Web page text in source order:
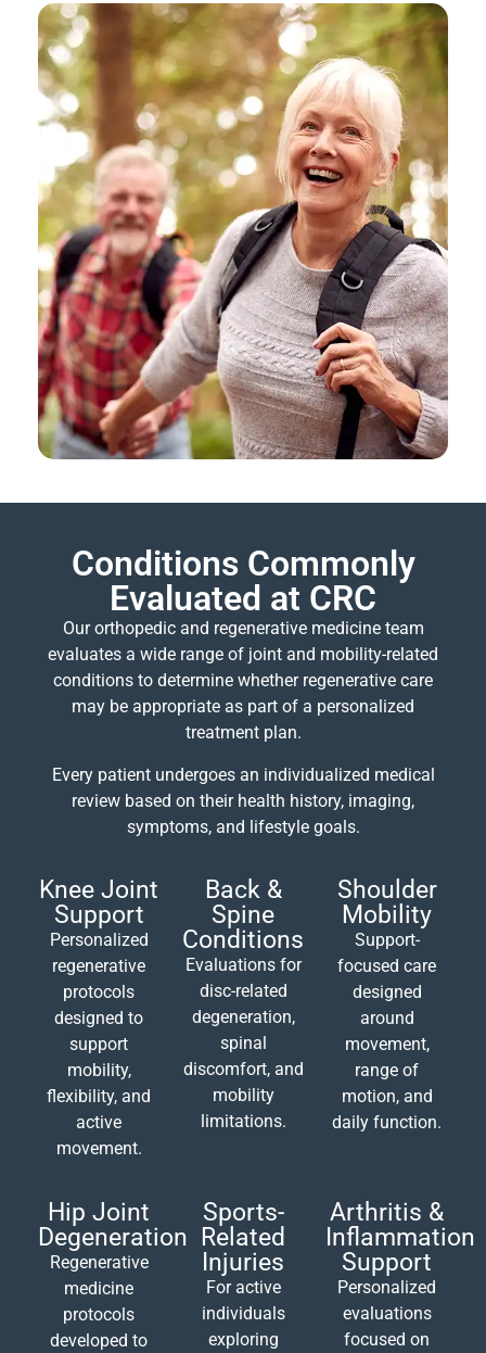
Conditions Commonly
Evaluated at CRC
Our orthopedic and regenerative medicine team
evaluates a wide range of joint and mobility-related
conditions to determine whether regenerative care
may be appropriate as part of a personalized
treatment plan.
Every patient undergoes an individualized medical
review based on their health history, imaging,
symptoms, and lifestyle goals.
Knee Joint
Support
Personalized
regenerative
protocols
designed to
support
mobility,
flexibility, and
active
movement.
Back &
Spine
Conditions
Evaluations for
disc-related
degeneration,
spinal
discomfort, and
mobility
limitations.
Shoulder
Mobility
Support-
focused care
designed
around
movement,
range of
motion, and
daily function.
Hip Joint
Degeneration
Regenerative
medicine
protocols
developed to
Sports-
Related
Injuries
For active
individuals
exploring
Arthritis &
Inflammation
Support
Personalized
evaluations
focused on